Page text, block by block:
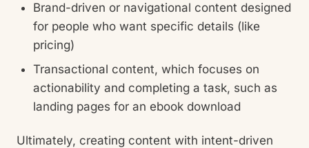
Brand-driven or navigational content designed
for people who want specific details (like
pricing)
Transactional content, which focuses on
actionability and completing a task, such as
landing pages for an ebook download
Ultimately, creating content with intent-driven